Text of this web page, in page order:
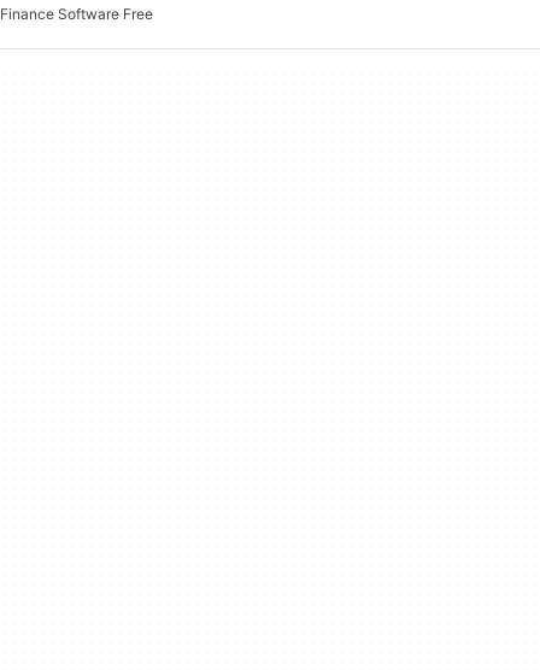
Finance Software Free